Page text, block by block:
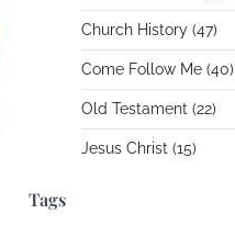
Church History (47)
Come Follow Me (40)
Old Testament (22)
Jesus Christ (15)
Tags